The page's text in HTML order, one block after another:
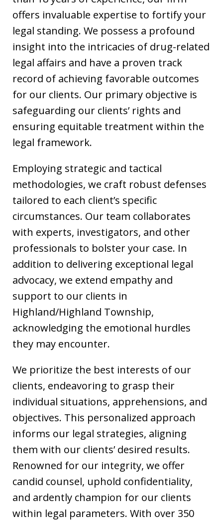
offers invaluable expertise to fortify your
legal standing. We possess a profound
insight into the intricacies of drug-related
legal affairs and have a proven track
record of achieving favorable outcomes
for our clients. Our primary objective is
safeguarding our clients’ rights and
ensuring equitable treatment within the
legal framework.
Employing strategic and tactical
methodologies, we craft robust defenses
tailored to each client’s specific
circumstances. Our team collaborates
with experts, investigators, and other
professionals to bolster your case. In
addition to delivering exceptional legal
advocacy, we extend empathy and
support to our clients in
Highland/Highland Township,
acknowledging the emotional hurdles
they may encounter.
We prioritize the best interests of our
clients, endeavoring to grasp their
individual situations, apprehensions, and
objectives. This personalized approach
informs our legal strategies, aligning
them with our clients’ desired results.
Renowned for our integrity, we offer
candid counsel, uphold confidentiality,
and ardently champion for our clients
within legal parameters. With over 350